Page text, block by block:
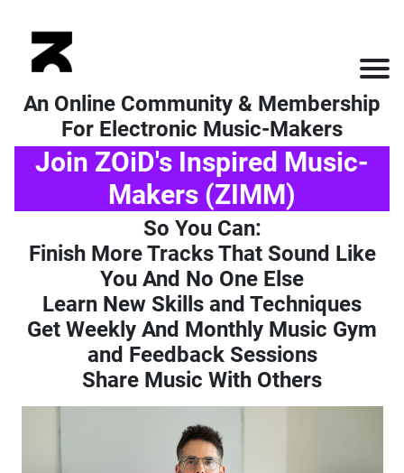
An Online Community & Membership
For Electronic Music-Makers
Join ZOiD's Inspired Music-
Makers (ZIMM)
So You Can:
Finish More Tracks That Sound Like
You And No One Else
Learn New Skills and Techniques
Get Weekly And Monthly Music Gym
and Feedback Sessions
Share Music With Others